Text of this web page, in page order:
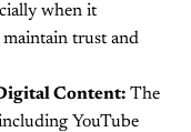
when it
maintain trust and
Content: The
YouTube